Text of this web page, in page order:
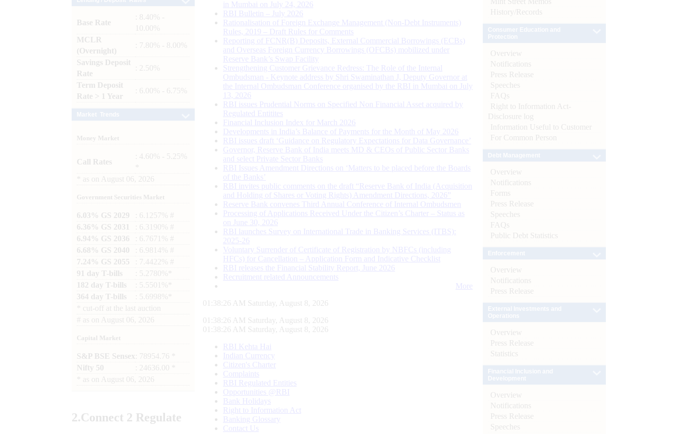
Base Rate
: 8.40% -
10.00%
MCLR
(Overnight)
: 7.80% - 8.00%
Savings Deposit
Rate
: 2.50%
Term Deposit
Rate > 1 Year
: 6.00% - 6.75%
Money Market
Call Rates
: 4.60% - 5.25%
as on August 06, 2026
Government Securities Market
6.03% GS 2029
: 6.1257% #
6.36% GS 2031
: 6.3190% #
6.94% GS 2036
: 6.7671% #
6.68% GS 2040
: 6.9814% #
7.24% GS 2055
: 7.4422% #
91 day T-bills
: 5.2780%*
182 day T-bills
: 5.5501%*
364 day T-bills
: 5.6998%*
cut-off at the last auction
# as on August 06, 2026
Capital Market
S&P BSE Sensex : 78954.76 *
Nifty 50
: 24636.00 *
as on August 06, 2026
2.Connect 2 Regulate
in Mumbai on July 24, 2026
RBI Bulletin – July 2026
Rationalisation of Foreign Exchange Management (Non-Debt Instruments)
Rules, 2019 – Draft Rules for Comments
Reporting of FCNR(B) Deposits, External Commercial Borrowings (ECBs)
and Overseas Foreign Currency Borrowings (OFCBs) mobilized under
Reserve Bank’s Swap Facility
Strengthening Customer Grievance Redress: The Role of the Internal
Ombudsman - Keynote address by Shri Swaminathan J, Deputy Governor at
the Internal Ombudsman Conference organised by the RBI in Mumbai on July
13, 2026
RBI issues Prudential Norms on Specified Non Financial Asset acquired by
Regulated Entitites
Financial Inclusion Index for March 2026
Developments in India’s Balance of Payments for the Month of May 2026
RBI issues draft ‘Guidance on Regulatory Expectations for Data Governance’
Governor, Reserve Bank of India meets MD & CEOs of Public Sector Banks
and select Private Sector Banks
RBI Issues Amendment Directions on ‘Matters to be placed before the Boards
of the Banks’
RBI invites public comments on the draft “Reserve Bank of India (Acquisition
and Holding of Shares or Voting Rights) Amendment Directions, 2026”
Reserve Bank convenes Third Annual Conference of Internal Ombudsmen
Processing of Applications Received Under the Citizen’s Charter – Status as
on June 30, 2026
RBI launches Survey on International Trade in Banking Services (ITBS):
2025-26
Voluntary Surrender of Certificate of Registration by NBFCs (including
HFCs) for Cancellation – Application Form and Indicative Checklist
RBI releases the Financial Stability Report, June 2026
Recruitment related Announcements
More
01:38:27 AM Saturday, August 8, 2026
01:38:27 AM Saturday, August 8, 2026
01:38:27 AM Saturday, August 8, 2026
RBI Kehta Hai
Indian Currency
Citizen's Charter
Complaints
RBI Regulated Entities
Opportunities @RBI
Bank Holidays
Right to Information Act
Banking Glossary
Contact Us
History/Records
Overview
Notifications
Press Release
Speeches
FAQs
Right to Information Act-
Disclosure log
Information Useful to Customer
For Common Person
Overview
Notifications
Forms
Press Release
Speeches
FAQs
Public Debt Statistics
Overview
Notifications
Press Release
Overview
Press Release
Statistics
Overview
Notifications
Press Release
Speeches